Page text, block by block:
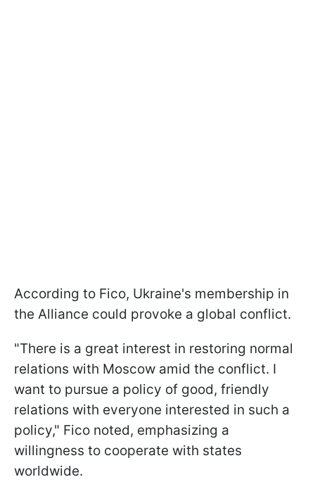
According to Fico, Ukraine's membership in
the Alliance could provoke a global conflict.
"There is a great interest in restoring normal
relations with Moscow amid the conflict. I
want to pursue a policy of good, friendly
relations with everyone interested in such a
policy," Fico noted, emphasizing a
willingness to cooperate with states
worldwide.